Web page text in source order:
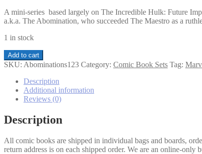
A mini-series based largely on The Incredible Hulk: Future
a.k.a. The Abomination, who succeeded The Maestro as a
1 in stock
Abominations
1-
quantity
Add to cart
SKU: Abominations123 Category: Comic Book Sets Tag:
Description
Additional information
Reviews (0)
Description
All comic books are shipped in individual bags and boards,
return address is on each shipped order. We are an online-only